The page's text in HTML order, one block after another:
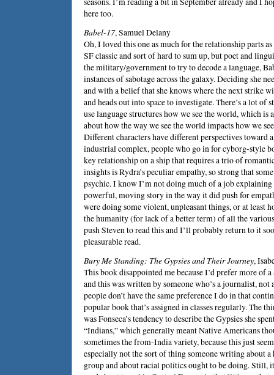
here too.
Babel-17,Samuel Delany
Oh, I loved this one as much for the relationship parts as
SF classic and sort of hard to sum up, but poet and
the military/government to try to decode a language,
instances of sabotage across the galaxy. Deciding she
and with a belief that she knows where the next strike
and heads out into space to investigate. There’s a lot of
use language structures how we see the world, which is
about how the way we see the world impacts how we
Different characters have different perspectives toward
industrial complex, people who go in for cyborg-style
key relationship on a ship that requires a trio of
insights is Rydra’s peculiar empathy, so strong that
psychic. I know I’m not doing much of a job
powerful, moving story in the way it did push for
were doing some violent, unpleasant things, or at least
the humanity (for lack of a better term) of all the
pushStevento read this and I’ll probably return to it
pleasurable read.
Bury Me Standing: The Gypsies and Their Journey,
This book disappointed me because I’d prefer more of
and this was written by someone who’s a journalist, not
people don’t have the same preference I do in that
popular book that’s assigned in classes regularly. The
was Fonseca’s tendency to describe the Gypsies she
“Indians,” which generally meant Native Americans
sometimes the from-India variety, because this just
especially not the sort of thing someone writing about
group and about racial politics ought to be doing. Still,